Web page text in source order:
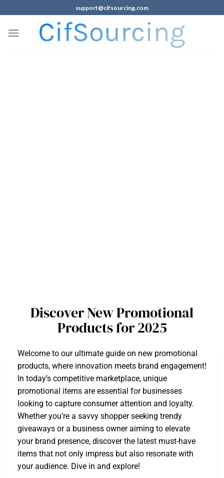
support@cifsourcing.com
Discover New Promotional
Products for 2025
Welcome to our ultimate guide on new promotional
products, where innovation meets brand engagement!
In today’s competitive marketplace, unique
promotional items are essential for businesses
looking to capture consumer attention and loyalty.
Whether you’re a savvy shopper seeking trendy
giveaways or a business owner aiming to elevate
your brand presence, discover the latest must-have
items that not only impress but also resonate with
your audience. Dive in and explore!